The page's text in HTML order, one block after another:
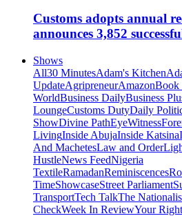
Customs adopts annual
announces 3,852
Shows
All30 MinutesAdam's Kitchen
UpdateAgripreneurAmazonBook
WorldBusiness DailyBusiness
LoungeCustoms DutyDaily
ShowDivine PathEyeWitness
LivingInside AbujaInside Katsina
And MachetesLaw and Order
HustleNews FeedNigeria
TextileRamadanReminiscences
TimeShowcaseStreet Parliament
TransportTech TalkThe
CheckWeek In ReviewYour